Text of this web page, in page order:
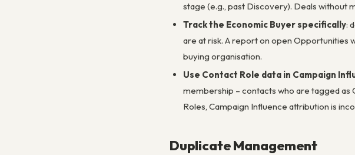
stage (e.g., past Discovery). Deals without
Track the Economic Buyer specifically:
are at risk. A report on open Opportunities
buying organisation.
Use Contact Role data in Campaign
membership – contacts who are tagged
Roles, Campaign Influence attribution is
Duplicate Management